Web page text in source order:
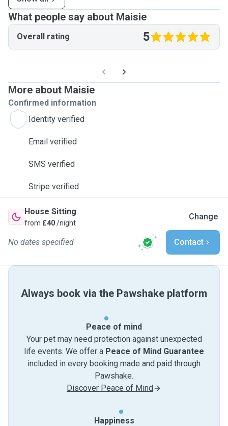
What people say about Maisie
Overall rating 5
More about Maisie
Confirmed information
Identity verified
Email verified
SMS verified
Stripe verified
House Sitting
from £40/night
Change
No dates specified Contact
Always book via the Pawshake platform
Peace of mind
Your pet may need protection against unexpected
life events. We offer a Peace of Mind Guarantee
included in every booking made and paid through
Pawshake.
Discover Peace of Mind
Happiness